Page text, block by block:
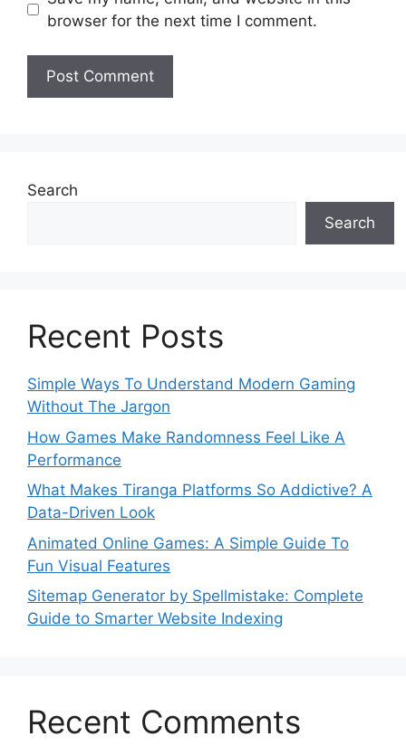
browser for the next time I comment.
Search
Search
Recent Posts
Simple Ways To Understand Modern Gaming
Without The Jargon
How Games Make Randomness Feel Like A
Performance
What Makes Tiranga Platforms So Addictive? A
Data-Driven Look
Animated Online Games: A Simple Guide To
Fun Visual Features
Sitemap Generator by Spellmistake: Complete
Guide to Smarter Website Indexing
Recent Comments